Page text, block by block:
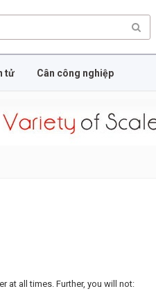
tử Cân công nghiệp
at all times. Further, you will not: